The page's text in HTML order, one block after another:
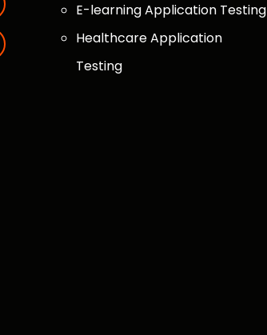
E-learning Application Testing
Healthcare Application
Testing